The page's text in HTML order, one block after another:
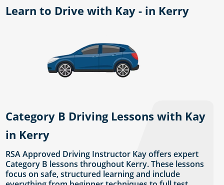
Learn to Drive with Kay - in Kerry
Category B Driving Lessons with Kay
in Kerry
RSA Approved Driving Instructor Kay offers expert
Category B lessons throughout Kerry. These lessons
focus on safe, structured learning and include